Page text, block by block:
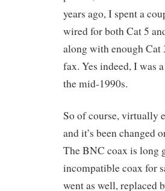
years ago, I spent a
wired for both Cat 5
along with enough Cat
fax. Yes indeed, I was
the mid-1990s.
So of course, virtually
and it’s been changed
The BNC coax is long
incompatible coax for
went as well, replaced